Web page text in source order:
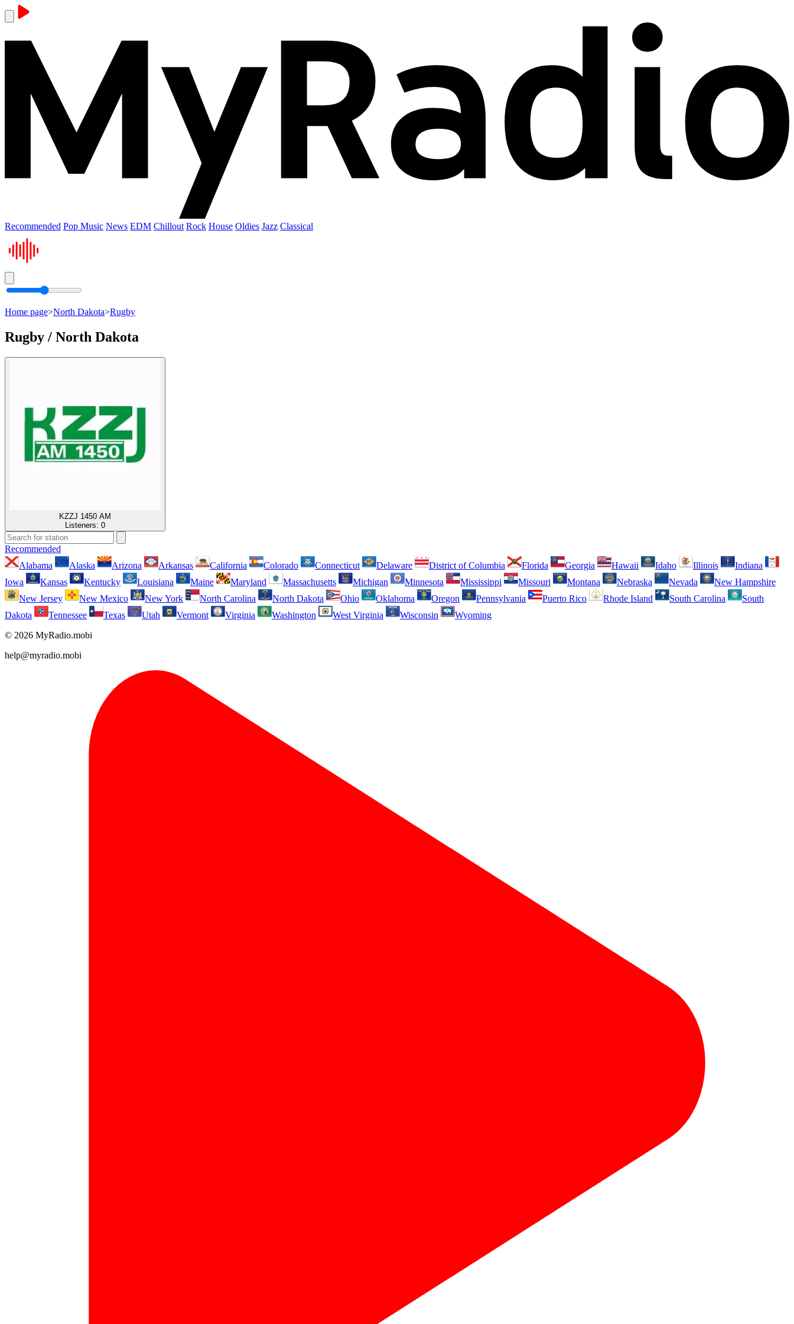
Recommended Pop Music News EDM Chillout Rock House Oldies Jazz Classical
Home page>North Dakota>Rugby
Rugby / North Dakota
KZZJ 1450 AM
Listeners: 0
Recommended
Alabama
Alaska Arizona Arkansas California Colorado Connecticut Delaware District of Columbia Florida Georgia Hawaii Idaho Illinois
Indiana
Iowa
Kansas Kentucky Louisiana Maine Maryland Massachusetts Michigan Minnesota Mississippi Missouri Montana Nebraska Nevada
New Hampshire
New Jersey
New Mexico New York North Carolina North Dakota Ohio Oklahoma Oregon Pennsylvania Puerto Rico Rhode Island South Carolina
South
Dakota
Tennessee Texas Utah Vermont Virginia Washington West Virginia Wisconsin
Wyoming
© 2026 MyRadio.mobi
help@myradio.mobi